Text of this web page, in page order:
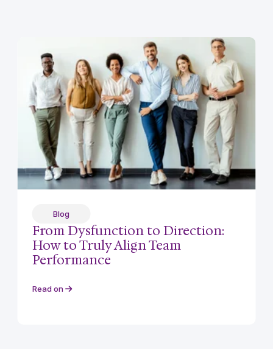
Blog
From Dysfunction to Direction:
How to Truly Align Team
Performance
Read on